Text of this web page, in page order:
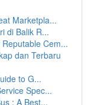
Marketpla...
di Balik R...
Cem...
dan Terbaru
to G...
Spec...
: A Best...